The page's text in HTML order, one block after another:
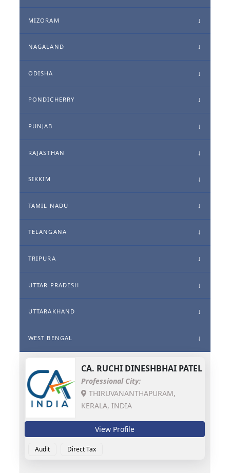
MIZORAM
NAGALAND
ODISHA
PONDICHERRY
PUNJAB
RAJASTHAN
SIKKIM
TAMIL NADU
TELANGANA
TRIPURA
UTTAR PRADESH
UTTARAKHAND
WEST BENGAL
CA. RUCHI DINESHBHAI PATEL
Professional City:
THIRUVANANTHAPURAM,
KERALA, INDIA
View Profile
Audit Direct Tax